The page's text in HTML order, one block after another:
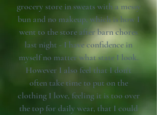
grocery store in sweats with a messy
bun and no makeup, which is how I
went to the store after barn chores
last night - I have confidence in
myself no matter what state I look.
However I also feel that I don't
often take time to put on the
clothing I love, feeling it is too over
the top for daily wear, that I could